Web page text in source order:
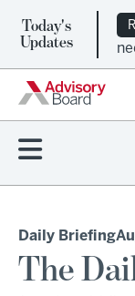
Today's
Updates
Daily Briefing
The